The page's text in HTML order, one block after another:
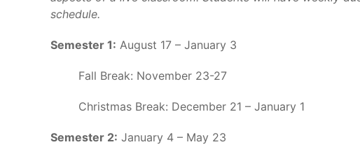
schedule.
Semester 1: August 17 – January 3
Fall Break: November 23-27
Christmas Break: December 21 – January 1
Semester 2: January 4 – May 23